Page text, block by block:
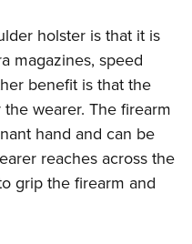
holster is that it is
magazines, speed
benefit is that the
wearer. The firearm
hand and can be
reaches across the
grip the firearm and